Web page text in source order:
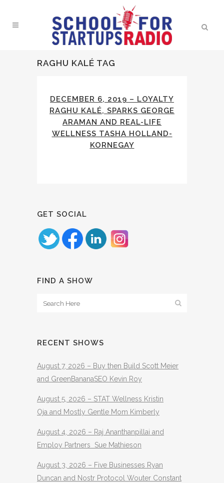
RAGHU KALÉ TAG
DECEMBER 6, 2019 – LOYALTY
RAGHU KALÉ, SPARKS GEORGE
ARAMAN AND REAL-LIFE
WELLNESS TASHA HOLLAND-
KORNEGAY
GET SOCIAL
FIND A SHOW
RECENT SHOWS
August 7, 2026 – Buy then Build Scott Meier
and GreenBananaSEO Kevin Roy
August 5, 2026 – STAT Wellness Kristin
Oja and Mostly Gentle Mom Kimberly
August 4, 2026 – Raj Ananthanpillai and
Employ Partners Sue Mathieson
August 3, 2026 – Five Businesses Ryan
Duncan and Nostr Protocol Wouter Constant